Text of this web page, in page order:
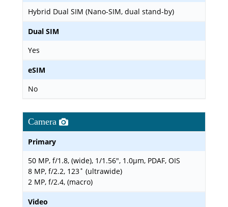
Hybrid Dual SIM (Nano-SIM, dual stand-by)
Dual SIM
Yes
eSIM
No
Camera
Primary
50 MP, f/1.8, (wide), 1/1.56", 1.0µm, PDAF, OIS
8 MP, f/2.2, 123˚ (ultrawide)
2 MP, f/2.4, (macro)
Video